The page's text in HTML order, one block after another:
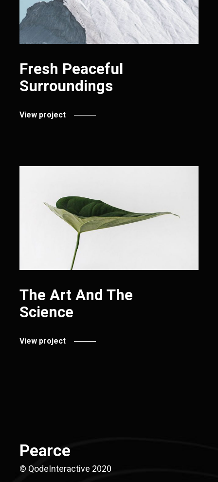
Fresh Peaceful
Surroundings
View project
The Art And The
Science
View project
Pearce
© QodeInteractive 2020